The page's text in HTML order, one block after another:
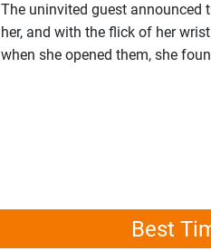
The uninvited guest announced
her, and with the flick of her
when she opened them, she
Best